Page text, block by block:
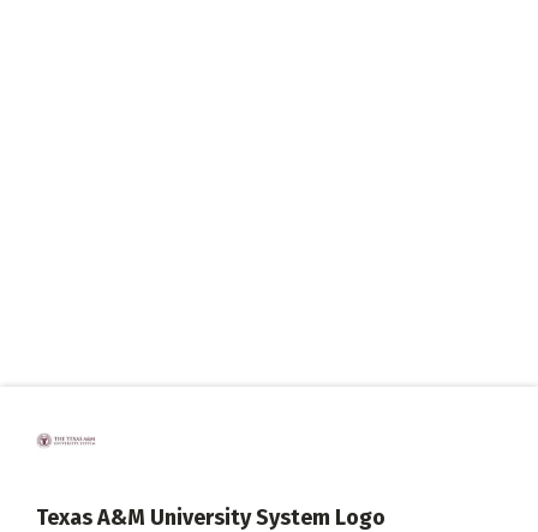
Texas A&M University System Logo